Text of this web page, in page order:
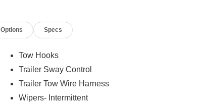
Options Specs
Tow Hooks
Trailer Sway Control
Trailer Tow Wire Harness
Wipers- Intermittent